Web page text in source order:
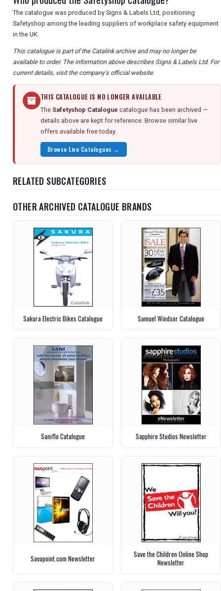
The catalogue was produced by Signs & Labels Ltd, positioning
Safetyshop among the leading suppliers of workplace safety equipment
in the UK.
This catalogue is part of the Catalink archive and may no longer be
available to order. The information above describes Signs & Labels Ltd. For
current details, visit the company's official website.
THIS CATALOGUE IS NO LONGER AVAILABLE
The Safetyshop Catalogue catalogue has been archived —
details above are kept for reference. Browse similar live
offers available free today.
Browse Live Catalogues →
RELATED SUBCATEGORIES
OTHER ARCHIVED CATALOGUE BRANDS
Sakura Electric Bikes Catalogue Samuel Windsor Catalogue
Saniflo Catalogue Sapphire Studios Newsletter
Savapoint.com Newsletter
Save the Children Online Shop
Newsletter